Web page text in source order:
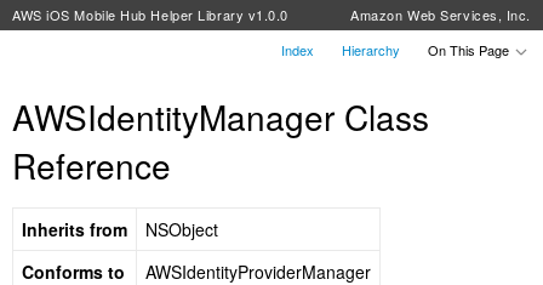
AWS iOS Mobile Hub Helper Library v1.0.0
Amazon Web Services, Inc.
Index
Hierarchy On This Page
AWSIdentityManager Class
Reference
Inherits from
NSObject
Conforms to
AWSIdentityProviderManager